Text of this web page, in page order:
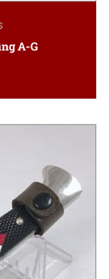
A-G